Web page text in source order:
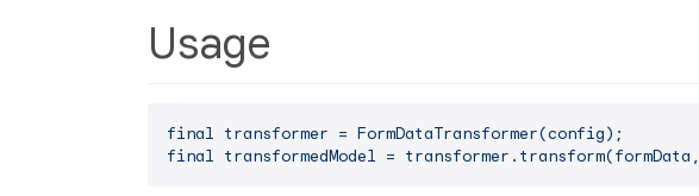
Usage
final transformer = FormDataTransformer(config);
final transformedModel = transformer.transform(formData,